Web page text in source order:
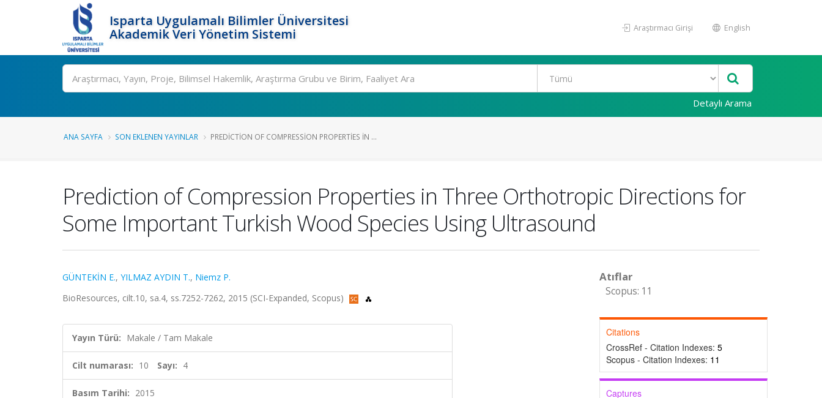
Isparta Uygulamalı Bilimler Üniversitesi
Akademik Veri Yönetim Sistemi
Araştırmacı Girişi English
Ara
Detaylı Arama
ANA SAYFA SON EKLENEN YAYINLAR PREDICTION OF COMPRESSION PROPERTIES IN ...
Prediction of Compression Properties in Three Orthotropic Directions for
Some Important Turkish Wood Species Using Ultrasound
GÜNTEKİN E., YILMAZ AYDIN T., Niemz P.
BioResources, cilt.10, sa.4, ss.7252-7262, 2015 (SCI-Expanded, Scopus)
Yayın Türü: Makale / Tam Makale
Cilt numarası: 10 Sayı: 4
Basım Tarihi: 2015
Atıflar
Scopus: 11
Citations
CrossRef - Citation Indexes: 5
Scopus - Citation Indexes: 11
Captures